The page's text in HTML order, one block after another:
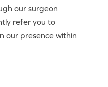
our surgeon
refer you to
our presence within